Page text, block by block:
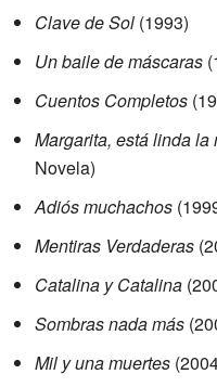
Clave de Sol (1993)
Un baile de máscaras
Cuentos Completos
Margarita, está linda la
Novela)
Adiós muchachos
Mentiras Verdaderas
Catalina y Catalina
Sombras nada más
Mil y una muertes